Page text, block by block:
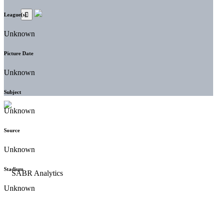
League(s)
Unknown
Picture Date
Unknown
Subject
Unknown
Source
Unknown
Stadium
Unknown